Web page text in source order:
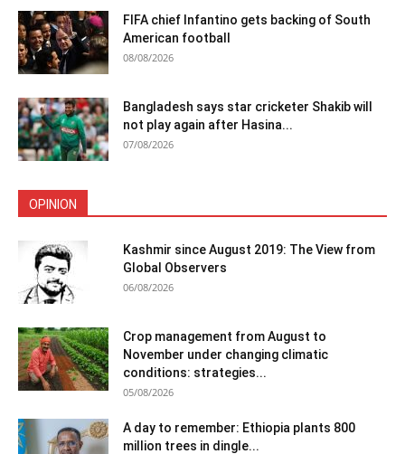
FIFA chief Infantino gets backing of South
American football
08/08/2026
Bangladesh says star cricketer Shakib will
not play again after Hasina...
07/08/2026
OPINION
Kashmir since August 2019: The View from
Global Observers
06/08/2026
Crop management from August to
November under changing climatic
conditions: strategies...
05/08/2026
A day to remember: Ethiopia plants 800
million trees in dingle...